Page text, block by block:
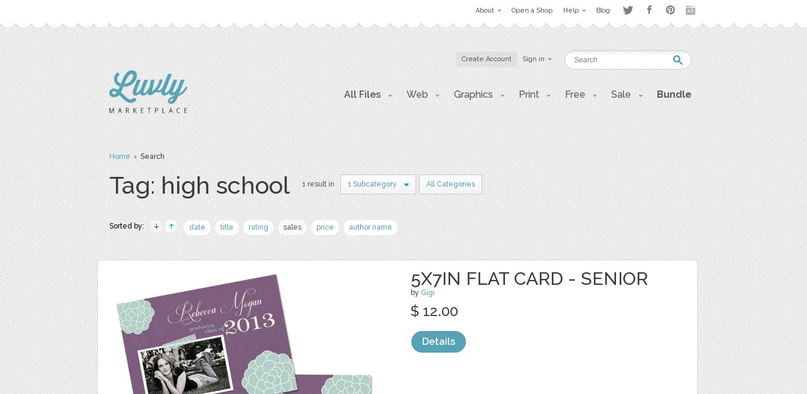
About Open a Shop Help Blog
Create Account Sign in
All Files Web Graphics Print Free Sale Bundle
Home› Search
Tag: high school 1 result in 1 Subcategory All Categories
Sorted by: date title rating sales price author name
5X7IN FLAT CARD - SENIOR
by Gigi
$ 12.00
Details